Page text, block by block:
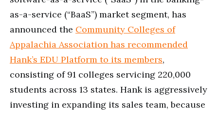
as-a-service (“BaaS”) market segment, has
announced the Community Colleges of
Appalachia Association has recommended
Hank’s EDU Platform to its members,
consisting of 91 colleges servicing 220,000
students across 13 states. Hank is aggressively
investing in expanding its sales team, because